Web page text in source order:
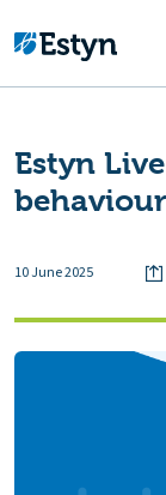
Estyn
10 June 2025